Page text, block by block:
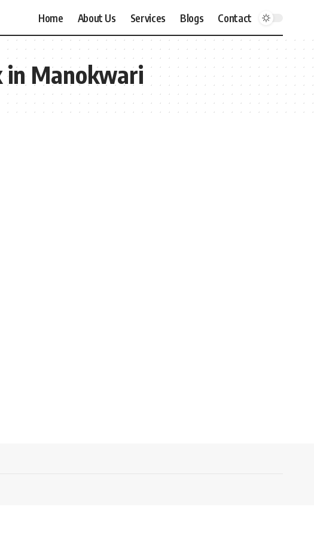
Home About Us Services Blogs Contact
in Manokwari